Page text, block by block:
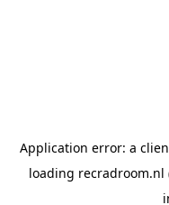
Application error: a
loading recradroom.nl